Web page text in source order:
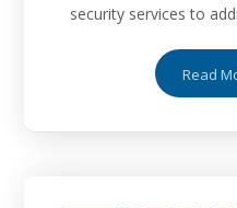
security services to
Read